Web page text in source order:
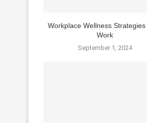
Workplace Wellness
Work
September 1, 2024